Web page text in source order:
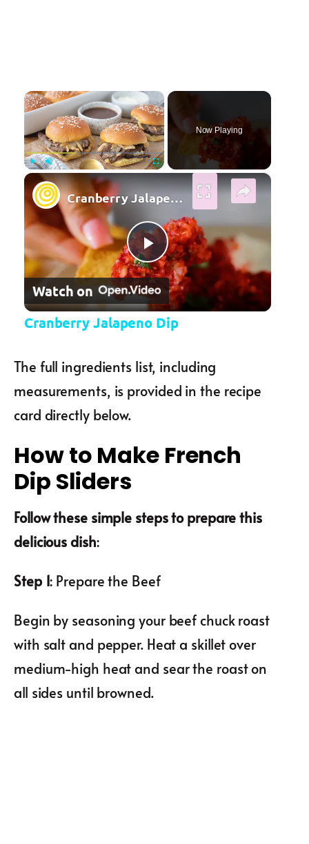
×
Play Unmute Fullscreen
Now Playing
×
Play Video
Cranberry Jalapeno Dip
Watch on
Cranberry Jalapeno Dip
The full ingredients list, including
measurements, is provided in the recipe
card directly below.
How to Make French
Dip Sliders
Follow these simple steps to prepare this
delicious dish:
Step 1: Prepare the Beef
Begin by seasoning your beef chuck roast
with salt and pepper. Heat a skillet over
medium-high heat and sear the roast on
all sides until browned.